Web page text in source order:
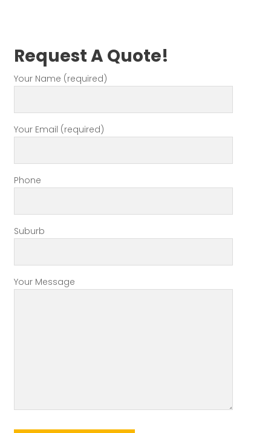
Request A Quote!
Your Name (required)
Your Email (required)
Phone
Suburb
Your Message